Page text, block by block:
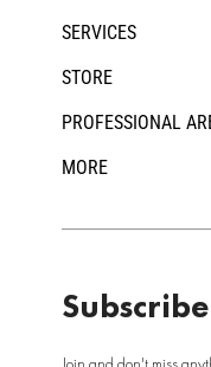
SERVICES
STORE
PROFESSIONAL
MORE